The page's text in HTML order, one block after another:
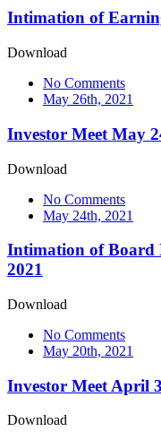
Intimation of
Download
No Comments
May 26th, 2021
Investor Meet May
Download
No Comments
May 24th, 2021
Intimation of Board
2021
Download
No Comments
May 20th, 2021
Investor Meet April
Download